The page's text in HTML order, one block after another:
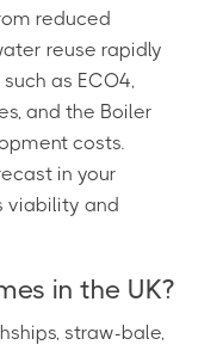
reduced
reuse rapidly
as ECO4,
and the Boiler
costs.
in your
viability and
in the UK?
straw-bale,